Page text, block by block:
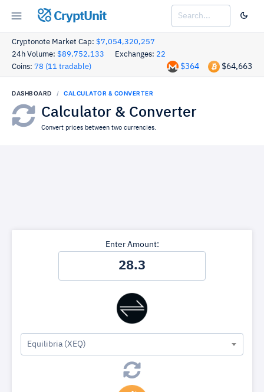
CryptUnit
Cryptonote Market Cap: $7,054,320,257
24h Volume: $89,752,133 Exchanges: 22
Coins: 78 (11 tradable) $64,663
$364
DASHBOARD CALCULATOR & CONVERTER
Calculator & Converter
Convert prices between two currencies.
Enter Amount:
Equilibria (XEQ)